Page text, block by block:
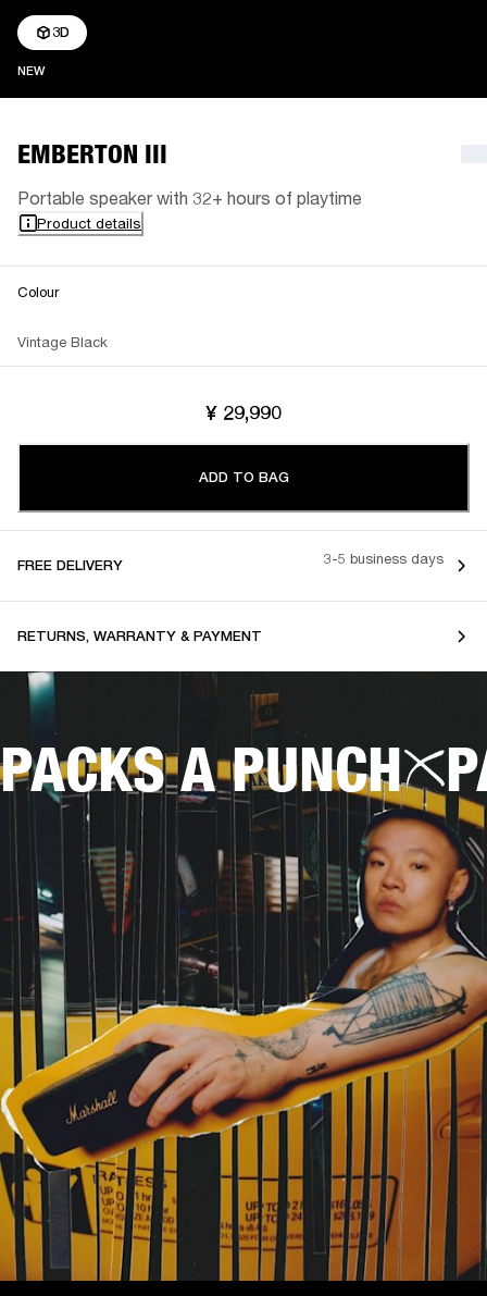
NEWNEW
3D
EMBERTON III
Portable speaker with 32+ hours of playtime
Product details
Colour
Vintage Black
¥ 29,990
ADD TO BAG
FREE DELIVERY 3-5 business days
RETURNS, WARRANTY & PAYMENT
PACKS A PUNCH